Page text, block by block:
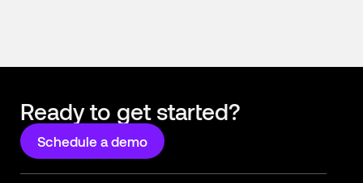
Ready to get started?
Schedule a demo